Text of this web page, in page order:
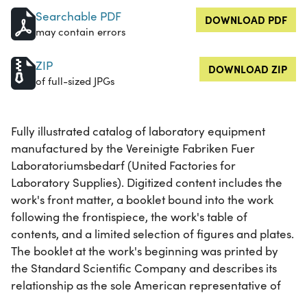
Searchable PDF
may contain errors
DOWNLOAD PDF
ZIP
of full-sized JPGs
DOWNLOAD ZIP
Fully illustrated catalog of laboratory equipment
manufactured by the Vereinigte Fabriken Fuer
Laboratoriumsbedarf (United Factories for
Laboratory Supplies). Digitized content includes the
work's front matter, a booklet bound into the work
following the frontispiece, the work's table of
contents, and a limited selection of figures and plates.
The booklet at the work's beginning was printed by
the Standard Scientific Company and describes its
relationship as the sole American representative of